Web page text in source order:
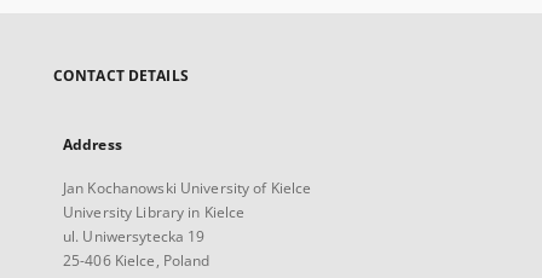
CONTACT DETAILS
Address
Jan Kochanowski University of Kielce
University Library in Kielce
ul. Uniwersytecka 19
25-406 Kielce, Poland